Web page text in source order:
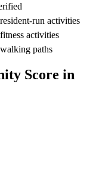
run activities
activities
paths
Score in